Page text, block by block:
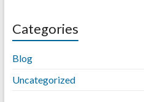
Categories
Blog
Uncategorized